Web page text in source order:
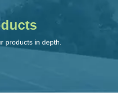
products in depth.